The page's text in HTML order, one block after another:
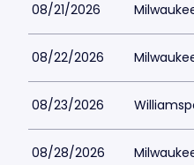
08/21/2026
08/22/2026
08/23/2026
08/28/2026